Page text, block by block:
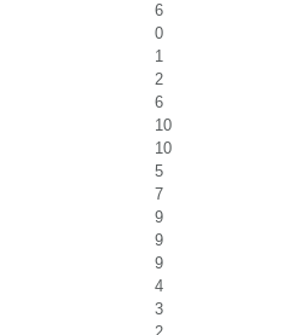
6
0
1
2
6
10
10
5
7
9
9
9
4
3